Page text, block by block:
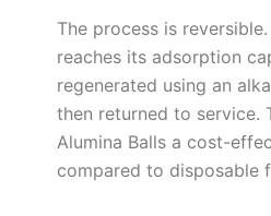
The process is
reaches its adsorption
regenerated using an
then returned to service.
Alumina Balls a cost-
compared to disposable